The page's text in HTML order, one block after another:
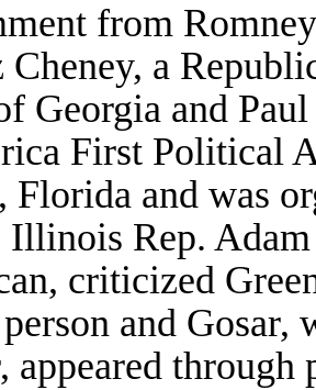
from
Cheney, a
Georgia and
First Political
Florida and was
Illinois Rep.
criticized
and Gosar,
appeared